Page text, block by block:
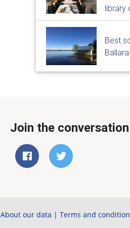
library
Best
Join the conversation
About our data | Terms and